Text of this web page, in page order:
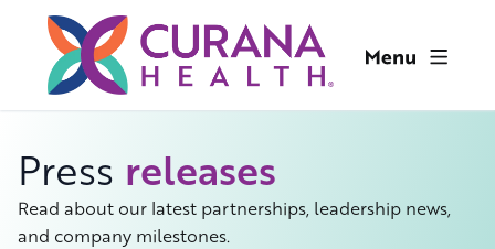
Press releases
Read about our latest partnerships, leadership news,
and company milestones.